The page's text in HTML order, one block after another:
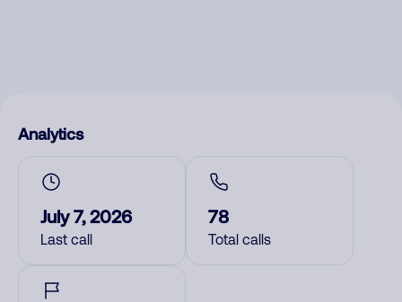
Analytics
July 7, 2026
Last call
78
Total calls